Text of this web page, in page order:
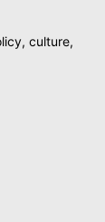
culture,